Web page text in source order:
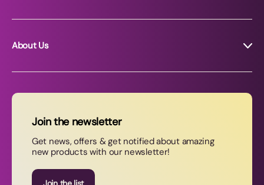
About Us
News
Contact Us
Join our newsletter
Join the newsletter
Get news, offers & get notified about amazing
new products with our newsletter!